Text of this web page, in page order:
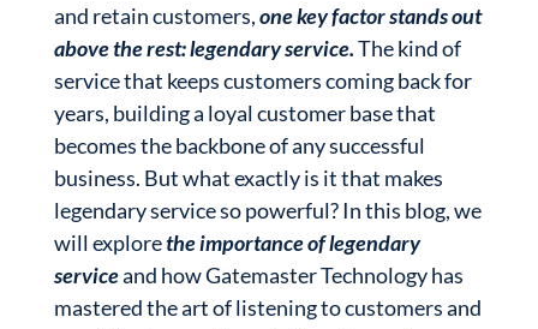
and retain customers,one key factor stands out
above the rest: legendary service.The kind of
service that keeps customers coming back for
years, building a loyal customer base that
becomes the backbone of any successful
business. But what exactly is it that makes
legendary service so powerful? In this blog, we
will explorethe importance of legendary
serviceand how Gatemaster Technology has
mastered the art of listening to customers and